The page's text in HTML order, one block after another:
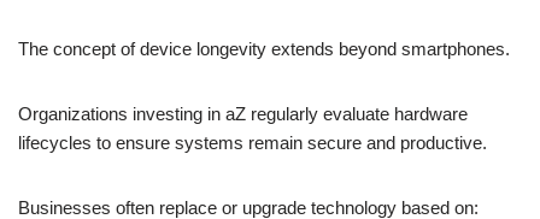
The concept of device longevity extends beyond smartphones.
Organizations investing in aZ regularly evaluate hardware
lifecycles to ensure systems remain secure and productive.
Businesses often replace or upgrade technology based on: